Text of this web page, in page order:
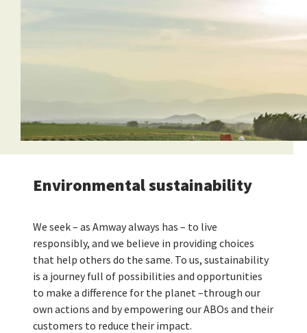
Environmental sustainability
We seek – as Amway always has – to live
responsibly, and we believe in providing choices
that help others do the same. To us, sustainability
is a journey full of possibilities and opportunities
to make a difference for the planet –through our
own actions and by empowering our ABOs and their
customers to reduce their impact.